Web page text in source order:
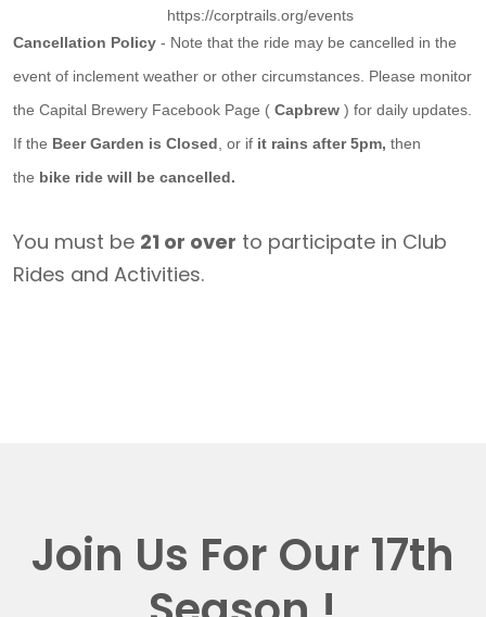
https://corptrails.org/events
Cancellation Policy - Note that the ride may be cancelled in the
event of inclement weather or other circumstances. Please monitor
the Capital Brewery Facebook Page (Capbrew) for daily updates.
If the Beer Garden is Closed , or if it rains after 5pm, then
the bike ride will be cancelled.
You must be 21 or over to participate in Club
Rides and Activities.
Join Us For Our 17th